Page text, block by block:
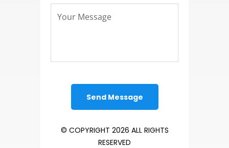
© COPYRIGHT 2026 ALL RIGHTS
RESERVED